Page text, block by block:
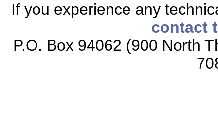
If you experience any
contact
P.O. Box 94062 (900 North